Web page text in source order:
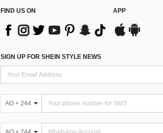
FIND US ON APP
SIGN UP FOR SHEIN STYLE NEWS
AO + 244